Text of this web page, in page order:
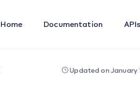
Home Documentation APIs
Updated on January